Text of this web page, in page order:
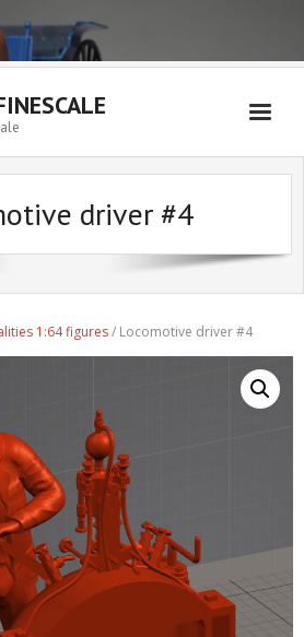
driver #4
1:64 figures/ Locomotive driver #4